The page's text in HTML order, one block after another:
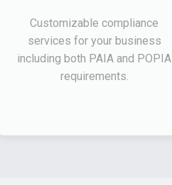
Customizable compliance
services for your business
including both PAIA and POPIA
requirements.